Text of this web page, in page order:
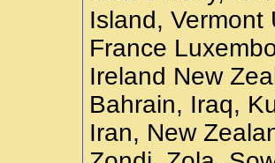
Island, Vermont
France
Ireland New
Bahrain, Iraq,
Iran, New